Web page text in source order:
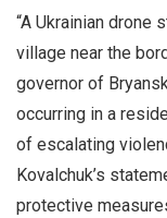
“A Ukrainian drone
village near the
governor of
occurring in a
of escalating
Kovalchuk’s
protective